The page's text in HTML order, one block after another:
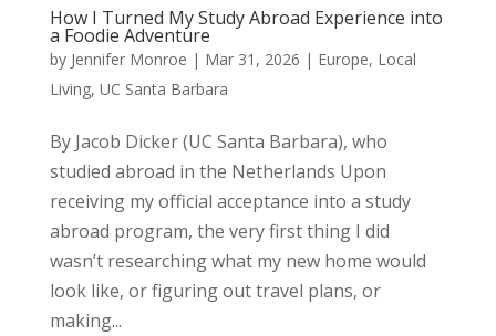
How I Turned My Study Abroad Experience into
a Foodie Adventure
by Jennifer Monroe | Mar 31, 2026 | Europe, Local
Living, UC Santa Barbara
By Jacob Dicker (UC Santa Barbara), who
studied abroad in the Netherlands Upon
receiving my official acceptance into a study
abroad program, the very first thing I did
wasn’t researching what my new home would
look like, or figuring out travel plans, or
making...